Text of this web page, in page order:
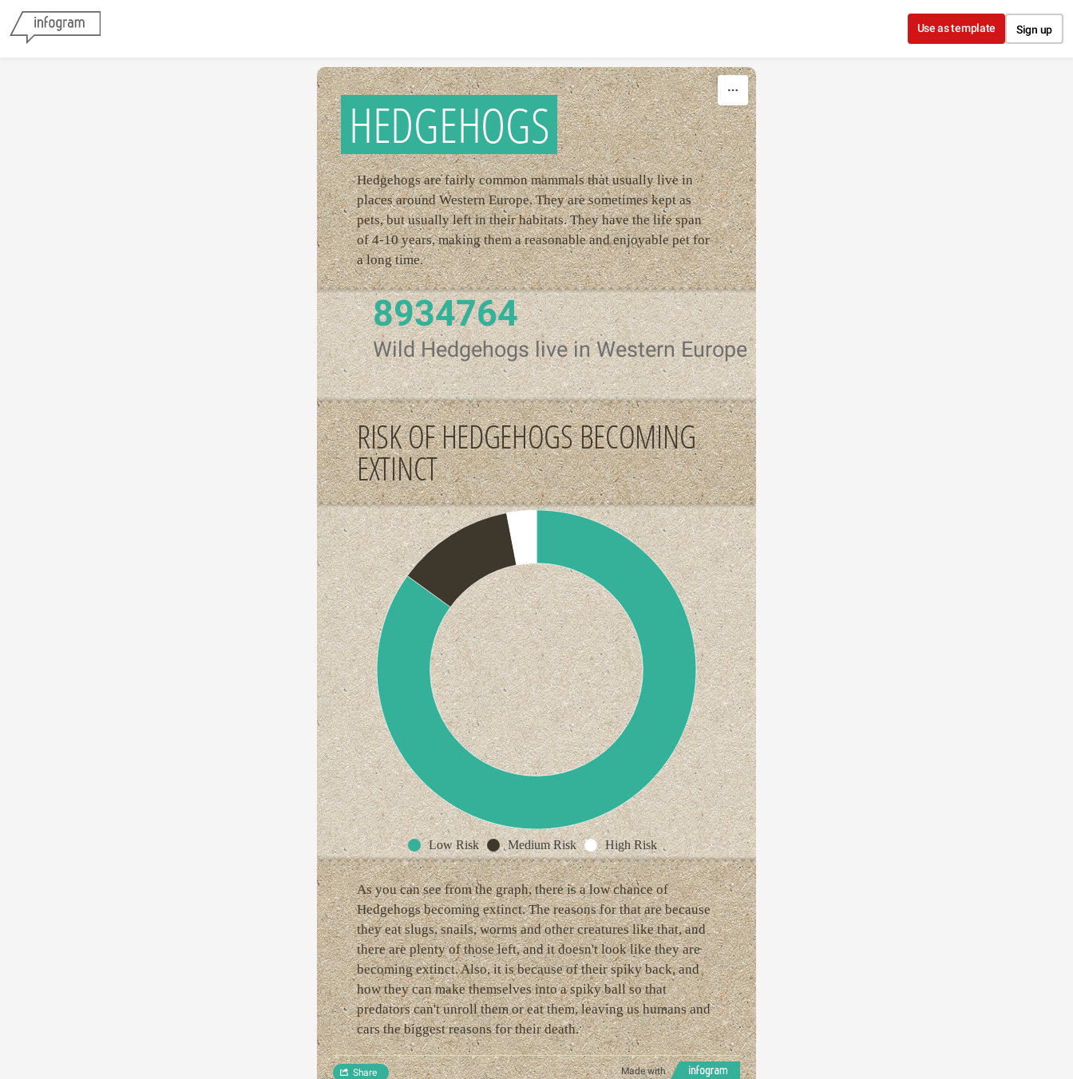
Use as template Sign up
HEDGEHOGS
Hedgehogs are fairly common mammals that usually live in
places around Western Europe. They are sometimes kept as
pets, but usually left in their habitats. They have the life span
of 4-10 years, making them a reasonable and enjoyable pet for
a long time.
8934764
Wild Hedgehogs live in Western Europe
RISK OF HEDGEHOGS BECOMING
EXTINCT
Low Risk Medium Risk High Risk
As you can see from the graph, there is a low chance of
Hedgehogs becoming extinct. The reasons for that are because
they eat slugs, snails, worms and other creatures like that, and
there are plenty of those left, and it doesn't look like they are
becoming extinct. Also, it is because of their spiky back, and
how they can make themselves into a spiky ball so that
predators can't unroll them or eat them, leaving us humans and
cars the biggest reasons for their death.
Made with
Share